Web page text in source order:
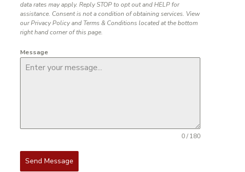
data rates may apply. Reply STOP to opt out and HELP for
assistance. Consent is not a condition of obtaining services. View
our Privacy Policy and Terms & Conditions located at the bottom
right hand corner of this page.
Message
0 / 180
Send Message